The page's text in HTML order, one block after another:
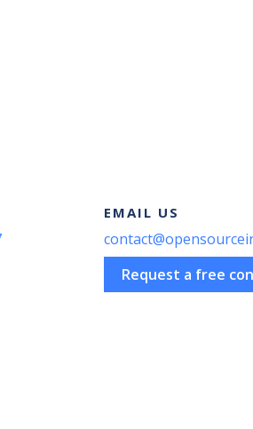
EMAIL US
Request a free